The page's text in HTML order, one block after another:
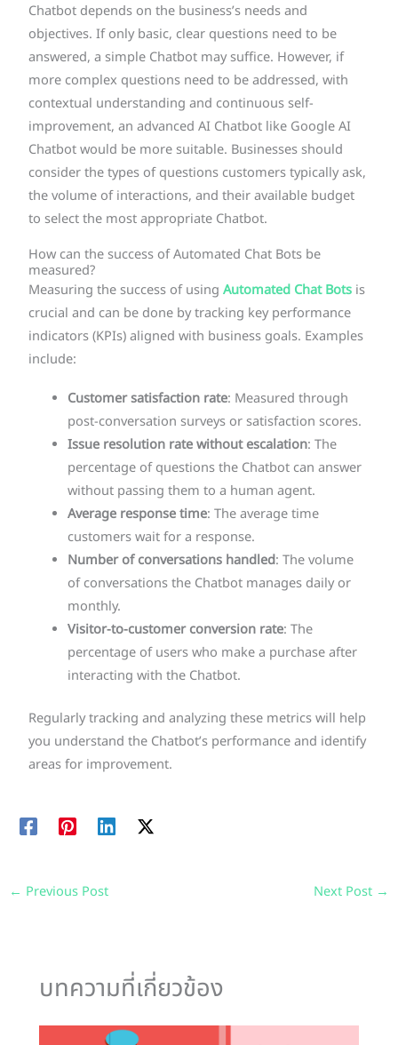
Chatbot depends on the business’s needs and
objectives. If only basic, clear questions need to be
answered, a simple Chatbot may suffice. However, if
more complex questions need to be addressed, with
contextual understanding and continuous self-
improvement, an advanced AI Chatbot like Google AI
Chatbot would be more suitable. Businesses should
consider the types of questions customers typically ask,
the volume of interactions, and their available budget
to select the most appropriate Chatbot.
How can the success of Automated Chat Bots be
measured?
Measuring the success of usingAutomated Chat Bots is
crucial and can be done by tracking key performance
indicators (KPIs) aligned with business goals. Examples
include:
Customer satisfaction rate: Measured through
post-conversation surveys or satisfaction scores.
Issue resolution rate without escalation: The
percentage of questions the Chatbot can answer
without passing them to a human agent.
Average response time: The average time
customers wait for a response.
Number of conversations handled: The volume
of conversations the Chatbot manages daily or
monthly.
Visitor-to-customer conversion rate: The
percentage of users who make a purchase after
interacting with the Chatbot.
Regularly tracking and analyzing these metrics will help
you understand the Chatbot’s performance and identify
areas for improvement.
← Previous Post Next Post →
บทความที่เกี่ยวข้อง